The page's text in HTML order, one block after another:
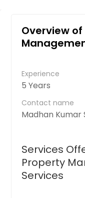
Overview
Experience
5 Years
Contact name
Madhan Kumar
Services
Property
Services